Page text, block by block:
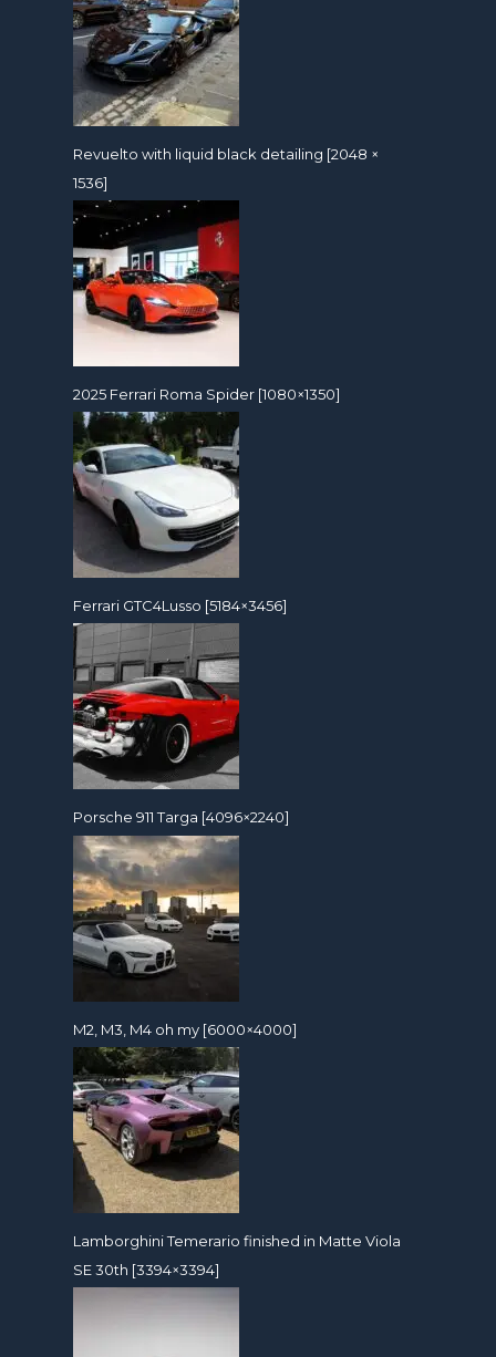
Revuelto with liquid black detailing [2048 ×
1536]
2025 Ferrari Roma Spider [1080×1350]
Ferrari GTC4Lusso [5184×3456]
Porsche 911 Targa [4096×2240]
M2, M3, M4 oh my [6000×4000]
Lamborghini Temerario finished in Matte Viola
SE 30th [3394×3394]